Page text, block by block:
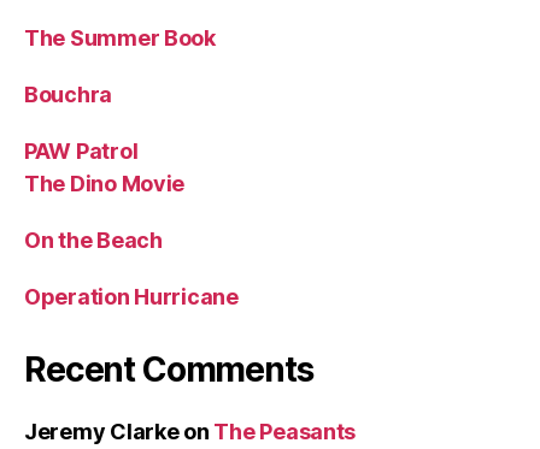
The Summer Book
Bouchra
PAW Patrol
The Dino Movie
On the Beach
Operation Hurricane
Recent Comments
Jeremy Clarkeon The Peasants